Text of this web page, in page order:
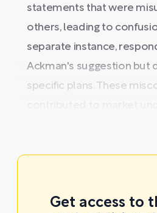
statements that were
others, leading to
separate instance,
Ackman's suggestion but
specific plans. These
Get access to